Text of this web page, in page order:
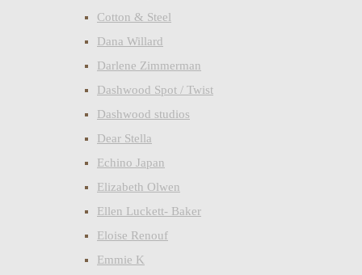
Cotton & Steel
Dana Willard
Darlene Zimmerman
Dashwood Spot / Twist
Dashwood studios
Dear Stella
Echino Japan
Elizabeth Olwen
Ellen Luckett- Baker
Eloise Renouf
Emmie K